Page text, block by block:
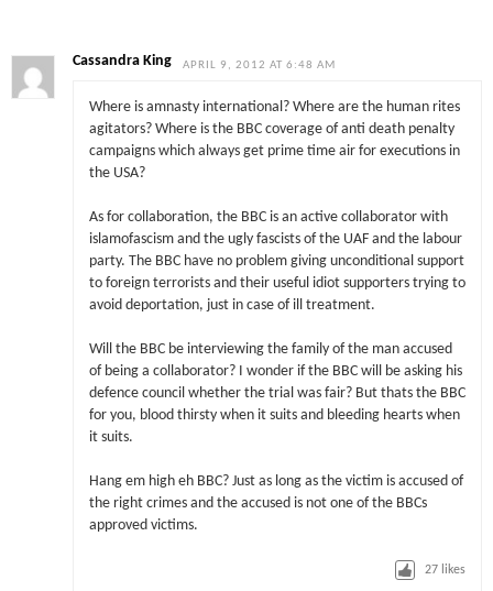
Cassandra King APRIL 9, 2012 AT 6:48 AM
Where is amnasty international? Where are the human rites
agitators? Where is the BBC coverage of anti death penalty
campaigns which always get prime time air for executions in
the USA?
As for collaboration, the BBC is an active collaborator with
islamofascism and the ugly fascists of the UAF and the labour
party. The BBC have no problem giving unconditional support
to foreign terrorists and their useful idiot supporters trying to
avoid deportation, just in case of ill treatment.
Will the BBC be interviewing the family of the man accused
of being a collaborator? I wonder if the BBC will be asking his
defence council whether the trial was fair? But thats the BBC
for you, blood thirsty when it suits and bleeding hearts when
it suits.
Hang em high eh BBC? Just as long as the victim is accused of
the right crimes and the accused is not one of the BBCs
approved victims.
27 likes